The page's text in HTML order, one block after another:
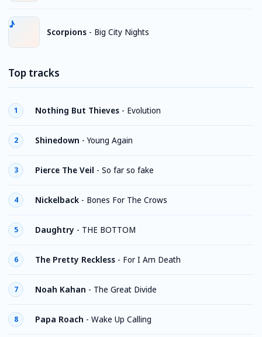
Scorpions - Big City Nights
Top tracks
1 Nothing But Thieves - Evolution
2 Shinedown -Young Again
3 Pierce The Veil - So far so fake
4 Nickelback - Bones For The Crows
5 Daughtry - THE BOTTOM
6 The Pretty Reckless - For I Am Death
7 Noah Kahan - The Great Divide
8 Papa Roach - Wake Up Calling